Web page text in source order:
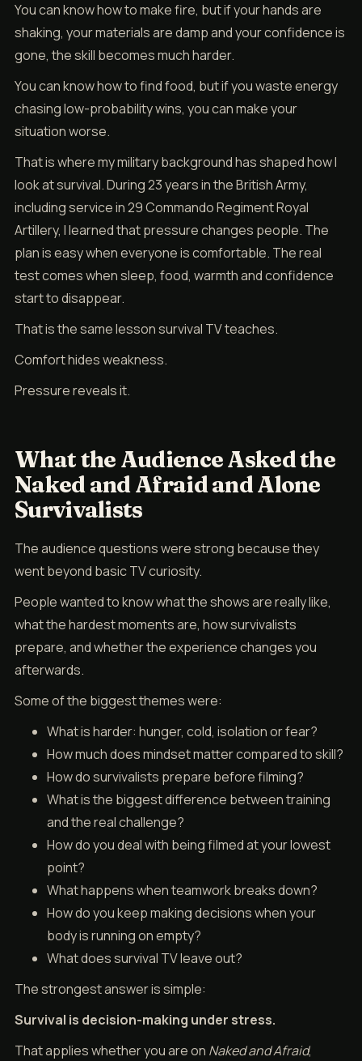
You can know how to make fire, but if your hands are
shaking, your materials are damp and your confidence is
gone, the skill becomes much harder.
You can know how to find food, but if you waste energy
chasing low-probability wins, you can make your
situation worse.
That is where my military background has shaped how I
look at survival. During 23 years in the British Army,
including service in 29 Commando Regiment Royal
Artillery, I learned that pressure changes people. The
plan is easy when everyone is comfortable. The real
test comes when sleep, food, warmth and confidence
start to disappear.
That is the same lesson survival TV teaches.
Comfort hides weakness.
Pressure reveals it.
What the Audience Asked the
Naked and Afraid and Alone
Survivalists
The audience questions were strong because they
went beyond basic TV curiosity.
People wanted to know what the shows are really like,
what the hardest moments are, how survivalists
prepare, and whether the experience changes you
afterwards.
Some of the biggest themes were:
What is harder: hunger, cold, isolation or fear?
How much does mindset matter compared to skill?
How do survivalists prepare before filming?
What is the biggest difference between training
and the real challenge?
How do you deal with being filmed at your lowest
point?
What happens when teamwork breaks down?
How do you keep making decisions when your
body is running on empty?
What does survival TV leave out?
The strongest answer is simple:
Survival is decision-making under stress.
That applies whether you are on Naked and Afraid,